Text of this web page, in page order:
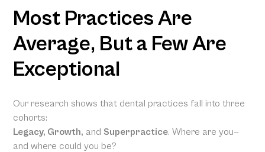
Most Practices Are
Average, But a Few Are
Exceptional
Our research shows that dental practices fall into three
cohorts:
Legacy, Growth, and Superpractice. Where are you—
and where could you be?